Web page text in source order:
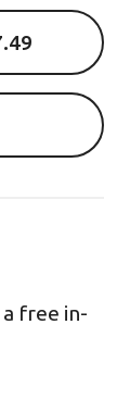
free in-